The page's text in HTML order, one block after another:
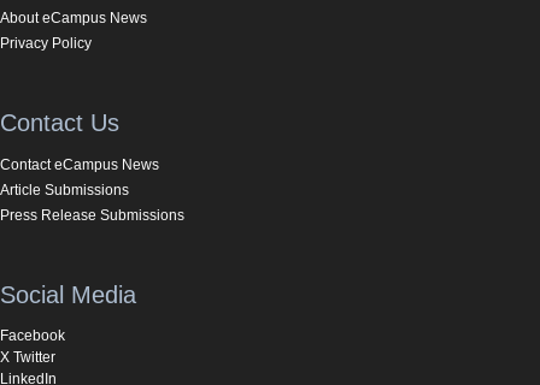
About eCampus News
Privacy Policy
Contact Us
Contact eCampus News
Article Submissions
Press Release Submissions
Social Media
Facebook
X Twitter
LinkedIn